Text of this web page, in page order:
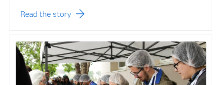
Read the story